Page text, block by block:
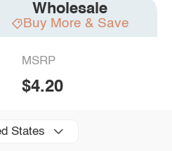
Wholesale
Buy More & Save
MSRP
$4.20
States